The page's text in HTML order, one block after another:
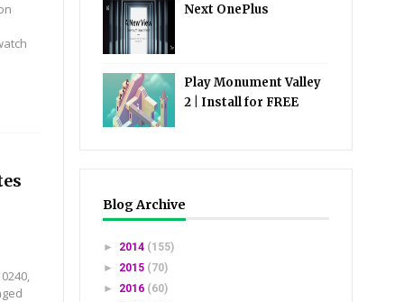
Next OnePlus
Play Monument Valley
2 | Install for FREE
Blog Archive
► 2014 (155)
► 2015 (70)
► 2016 (60)